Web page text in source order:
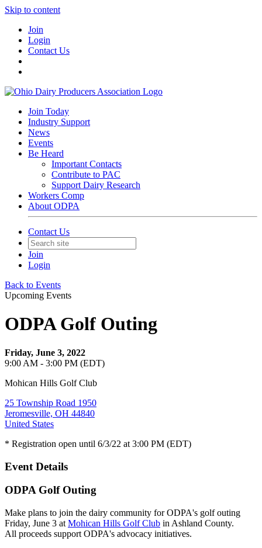
Skip to content
Join
Login
Contact Us
Join Today
Industry Support
News
Events
Be Heard
Important Contacts
Contribute to PAC
Support Dairy Research
Workers Comp
About ODPA
Contact Us
Join
Login
Back to Events
Upcoming Events
ODPA Golf Outing
Friday, June 3, 2022
9:00 AM - 3:00 PM (EDT)
Mohican Hills Golf Club
25 Township Road 1950
Jeromesville, OH 44840
United States
* Registration open until 6/3/22 at 3:00 PM (EDT)
Event Details
ODPA Golf Outing
Make plans to join the dairy community for ODPA's golf outing
Friday, June 3 at Mohican Hills Golf Club in Ashland County.
All proceeds support ODPA's advocacy initiatives.